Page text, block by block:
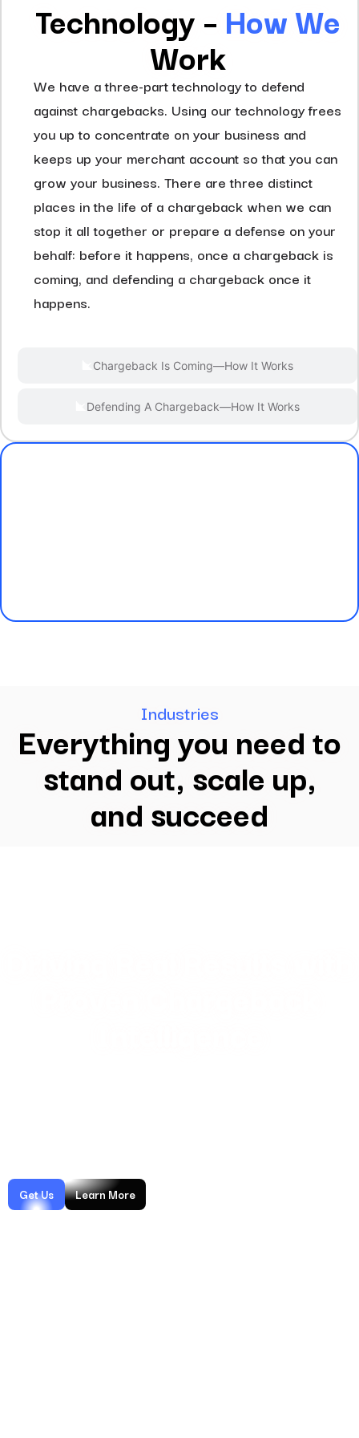
Chargeback Is Coming—How It Works
Defending A Chargeback—How It Works
Technology – HowWe
Work
We have a three-part technology to defend
against chargebacks. Using our technology frees
you up to concentrate on your business and
keeps up your merchant account so that you can
grow your business. There are three distinct
places in the life of a chargeback when we can
stop it all together or prepare a defense on your
behalf: before it happens, once a chargeback is
coming, and defending a chargeback once it
happens.
Industries
Everything you need to
stand out, scale up,
and succeed
Get Us Learn More